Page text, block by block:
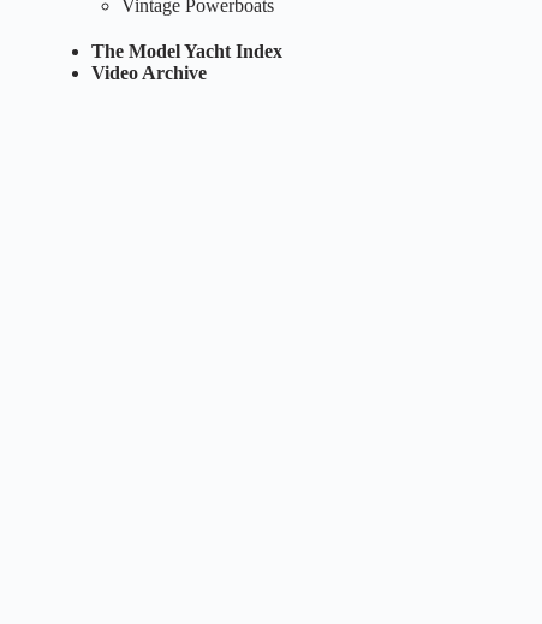
Vintage Powerboats
The Model Yacht Index
Video Archive